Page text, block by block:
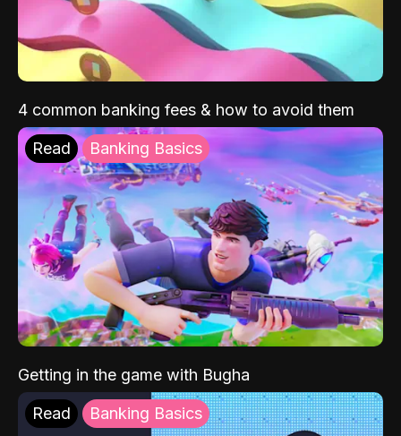
4 common banking fees & how to avoid them
Read Banking Basics
Getting in the game with Bugha
Read Banking Basics